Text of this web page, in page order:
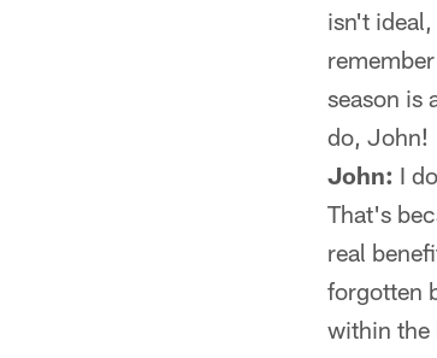
isn't
season is
do, John!
John: I
That's
real
forgotten
within the